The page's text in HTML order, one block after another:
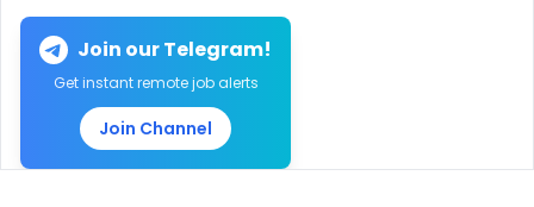
Join our Telegram!
Get instant remote job alerts
Join Channel